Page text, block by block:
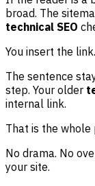
broad. The
technical SEO
You insert the link.
The sentence
step. Your older
internal link.
That is the whole
No drama. No
your site.